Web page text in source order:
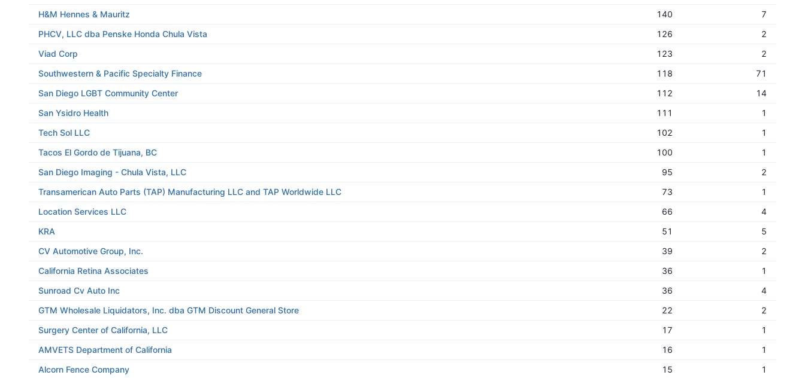
H&M Hennes & Mauritz
140
7
PHCV, LLC dba Penske Honda Chula Vista
126
2
Viad Corp
123
2
Southwestern & Pacific Specialty Finance
118
71
San Diego LGBT Community Center
112
14
San Ysidro Health
111
1
Tech Sol LLC
102
1
Tacos El Gordo de Tijuana, BC
100
1
San Diego Imaging - Chula Vista, LLC
95
2
Transamerican Auto Parts (TAP) Manufacturing LLC and TAP Worldwide LLC
73
1
Location Services LLC
66
4
KRA
51
5
CV Automotive Group, Inc.
39
2
California Retina Associates
36
1
Sunroad Cv Auto Inc
36
4
GTM Wholesale Liquidators, Inc. dba GTM Discount General Store
22
2
Surgery Center of California, LLC
17
1
AMVETS Department of California
16
1
Alcorn Fence Company
15
1